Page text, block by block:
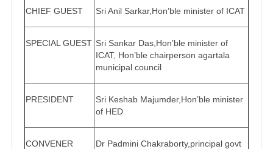
CHIEF GUEST Sri Anil Sarkar,Hon’ble minister of ICAT
SPECIAL GUEST Sri Sankar Das,Hon’ble minister of
ICAT, Hon’ble chairperson agartala
municipal council
PRESIDENT
Sri Keshab Majumder,Hon’ble minister
of HED
CONVENER
Dr Padmini Chakraborty,principal govt